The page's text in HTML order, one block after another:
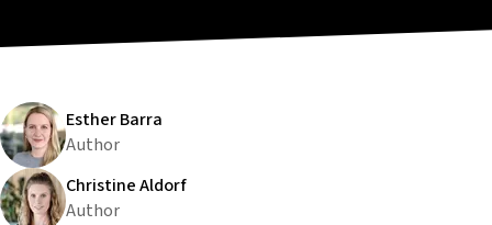
Esther Barra
Author
Christine Aldorf
Author